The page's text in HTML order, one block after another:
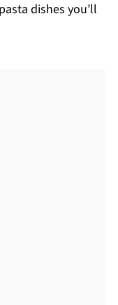
dishes you’ll